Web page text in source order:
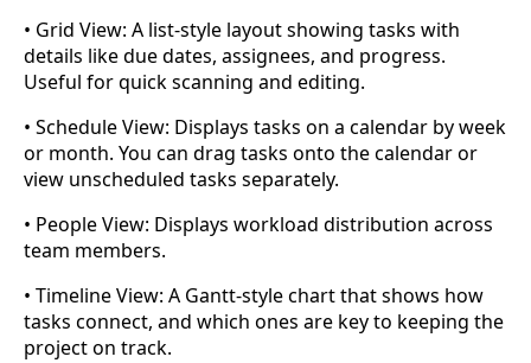
• Grid View: A list-style layout showing tasks with
details like due dates, assignees, and progress.
Useful for quick scanning and editing.
• Schedule View: Displays tasks on a calendar by week
or month. You can drag tasks onto the calendar or
view unscheduled tasks separately.
• People View: Displays workload distribution across
team members.
• Timeline View: A Gantt-style chart that shows how
tasks connect, and which ones are key to keeping the
project on track.